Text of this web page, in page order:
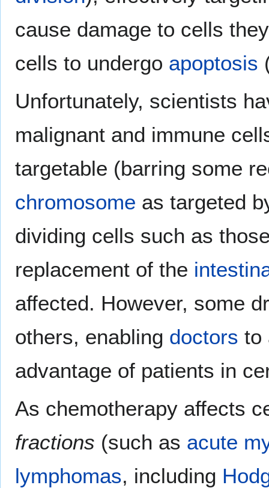
cause damage to cells
cells to undergo apoptosis
Unfortunately, scientists
malignant and immune
targetable (barring some
chromosome as targeted
dividing cells such as
replacement of the
affected. However, some
others, enabling doctors to
advantage of patients in
As chemotherapy affects
fractions (such as acute
lymphomas, including